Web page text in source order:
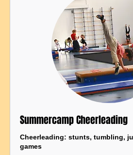
Summercamp Cheerleading
Cheerleading: stunts, tumbling,
games